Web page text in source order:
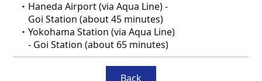
・Haneda Airport (via Aqua Line) -
Goi Station (about 45 minutes)
・Yokohama Station (via Aqua Line)
- Goi Station (about 65 minutes)
Back